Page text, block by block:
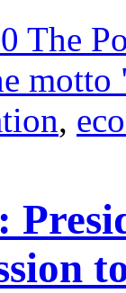
The
,